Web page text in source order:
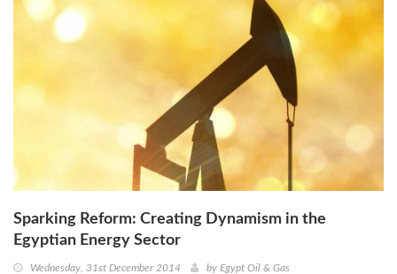
Sparking Reform: Creating Dynamism in the
Egyptian Energy Sector
Wednesday, 31st December 2014 by Egypt Oil & Gas